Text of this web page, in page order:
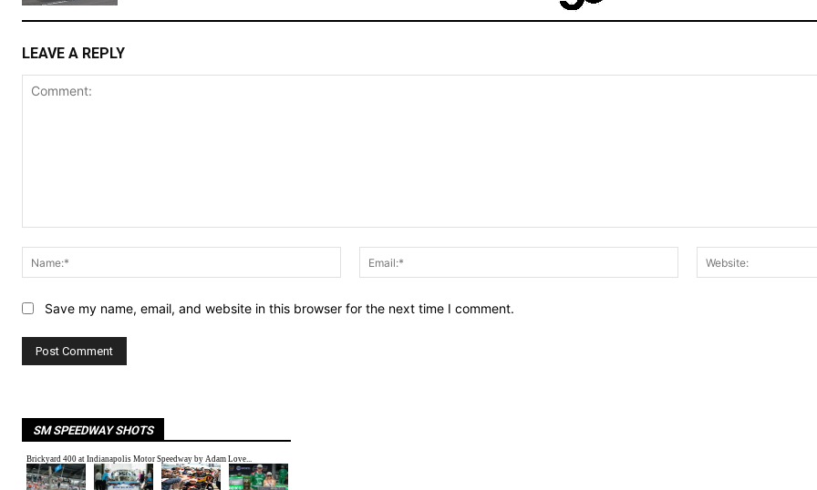
LEAVE A REPLY
Name:*
Email:*
Save my name, email, and website in this browser for the next time I comment.
SM SPEEDWAY SHOTS